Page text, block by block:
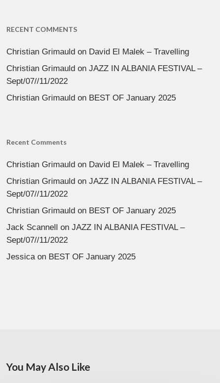
RECENT COMMENTS
Christian Grimauld on David El Malek – Travelling
Christian Grimauld onJAZZ IN ALBANIA FESTIVAL –
Sept/07//11/2022
Christian Grimauld on BEST OF January 2025
Recent Comments
Christian Grimauld on David El Malek – Travelling
Christian Grimauld onJAZZ IN ALBANIA FESTIVAL –
Sept/07//11/2022
Christian Grimauld on BEST OF January 2025
Jack Scannell onJAZZ IN ALBANIA FESTIVAL –
Sept/07//11/2022
Jessicaon BEST OF January 2025
You May Also Like